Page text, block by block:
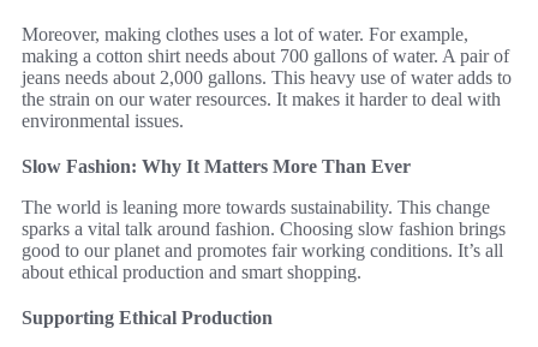
Moreover, making clothes uses a lot of water. For example,
making a cotton shirt needs about 700 gallons of water. A pair of
jeans needs about 2,000 gallons. This heavy use of water adds to
the strain on our water resources. It makes it harder to deal with
environmental issues.
Slow Fashion: Why It Matters More Than Ever
The world is leaning more towards sustainability. This change
sparks a vital talk around fashion. Choosing slow fashion brings
good to our planet and promotes fair working conditions. It’s all
about ethical production and smart shopping.
Supporting Ethical Production